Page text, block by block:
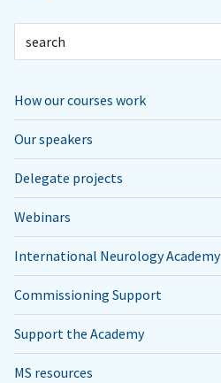
How our courses work
Our speakers
Delegate projects
Webinars
International Neurology Academy
Commissioning Support
Support the Academy
MS resources